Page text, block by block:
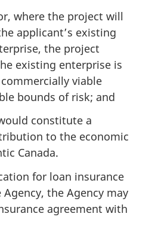
where the project will
applicant’s existing
the project
existing enterprise is
viable
bounds of risk; and
constitute a
to the economic
Canada.
for loan insurance
the Agency may
agreement with